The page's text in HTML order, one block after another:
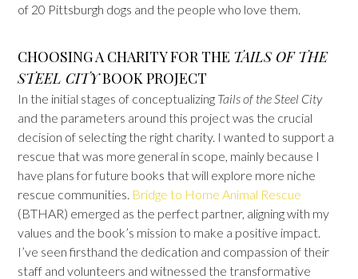
of 20 Pittsburgh dogs and the people who love them.
CHOOSING A CHARITY FOR THE TAILS OF THE
STEEL CITYBOOK PROJECT
In the initial stages of conceptualizing Tails of the Steel City
and the parameters around this project was the crucial
decision of selecting the right charity. I wanted to support a
rescue that was more general in scope, mainly because I
have plans for future books that will explore more niche
rescue communities. Bridge to Home Animal Rescue
(BTHAR) emerged as the perfect partner, aligning with my
values and the book’s mission to make a positive impact.
I’ve seen firsthand the dedication and compassion of their
staff and volunteers and witnessed the transformative